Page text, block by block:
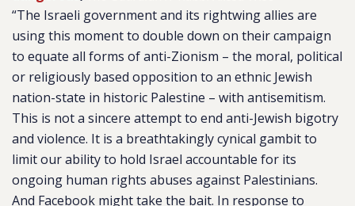
“The Israeli government and its rightwing allies are
using this moment to double down on their campaign
to equate all forms of anti-Zionism – the moral, political
or religiously based opposition to an ethnic Jewish
nation-state in historic Palestine – with antisemitism.
This is not a sincere attempt to end anti-Jewish bigotry
and violence. It is a breathtakingly cynical gambit to
limit our ability to hold Israel accountable for its
ongoing human rights abuses against Palestinians.
And Facebook might take the bait. In response to